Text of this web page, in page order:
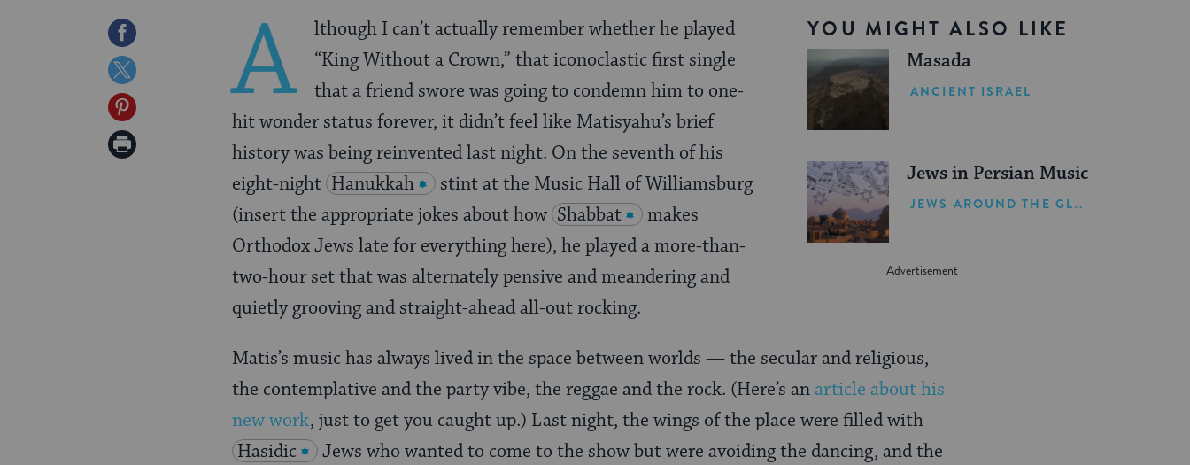
Share
on
Facebook
Share
on
Twitter
Share
on
Print
YOU MIGHT ALSO LIKE
Masada
ANCIENT ISRAEL
Jews in Persian Music
JEWS AROUND THE GLOBE
A
lthough I can’t actually remember whether he played
“King Without a Crown,” that iconoclastic first single
that a friend swore was going to condemn him to one-
hit wonder status forever, it didn’t feel like Matisyahu’s brief
history was being reinvented last night. On the seventh of his
eight-night Hanukkah
stint at the Music Hall of Williamsburg
(insert the appropriate jokes about how Shabbat
makes
Orthodox Jews late for everything here), he played a more-than-
two-hour set that was alternately pensive and meandering and
quietly grooving and straight-ahead all-out rocking.
Matis’s music has always lived in the space between worlds — the secular and religious,
the contemplative and the party vibe, the reggae and the rock. (Here’s anarticle about his
new work, just to get you caught up.) Last night, the wings of the place were filled with
Hasidic
Jews who wanted to come to the show but were avoiding the dancing, and the